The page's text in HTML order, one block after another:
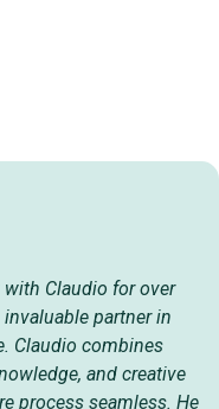
with Claudio for over
invaluable partner in
Claudio combines
and creative
process seamless. He